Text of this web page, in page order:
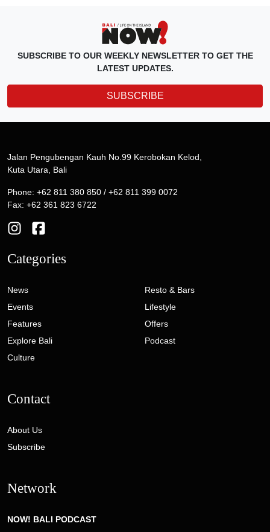
SUBSCRIBE TO OUR WEEKLY NEWSLETTER TO GET THE
LATEST UPDATES.
SUBSCRIBE
Jalan Pengubengan Kauh No.99 Kerobokan Kelod,
Kuta Utara, Bali
Phone: +62 811 380 850 / +62 811 399 0072
Fax: +62 361 823 6722
Categories
News
Events
Features
Explore Bali
Culture
Resto & Bars
Lifestyle
Offers
Podcast
Contact
About Us
Subscribe
Network
NOW! BALI PODCAST